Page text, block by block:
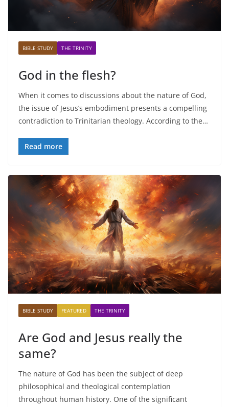
BIBLE STUDY THE TRINITY
God in the flesh?
When it comes to discussions about the nature of God,
the issue of Jesus’s embodiment presents a compelling
contradiction to Trinitarian theology. According to the…
Read more
BIBLE STUDY FEATURED THE TRINITY
Are God and Jesus really the
same?
The nature of God has been the subject of deep
philosophical and theological contemplation
throughout human history. One of the significant